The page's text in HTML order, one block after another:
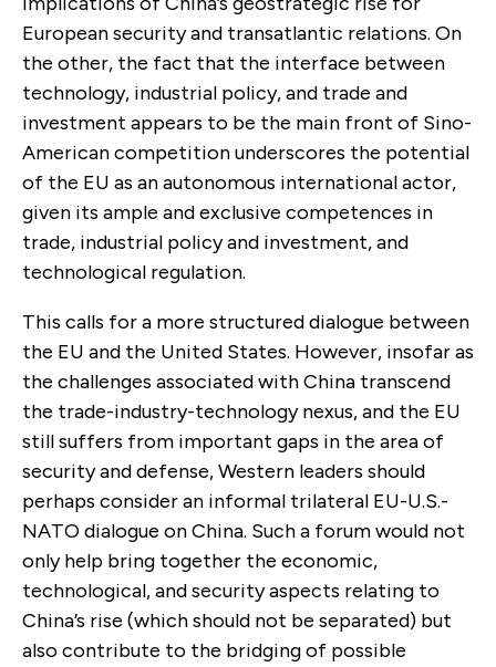
European security and transatlantic relations. On
the other, the fact that the interface between
technology, industrial policy, and trade and
investment appears to be the main front of Sino-
American competition underscores the potential
of the EU as an autonomous international actor,
given its ample and exclusive competences in
trade, industrial policy and investment, and
technological regulation.
This calls for a more structured dialogue between
the EU and the United States. However, insofar as
the challenges associated with China transcend
the trade-industry-technology nexus, and the EU
still suffers from important gaps in the area of
security and defense, Western leaders should
perhaps consider an informal trilateral EU-U.S.-
NATO dialogue on China. Such a forum would not
only help bring together the economic,
technological, and security aspects relating to
China’s rise (which should not be separated) but
also contribute to the bridging of possible